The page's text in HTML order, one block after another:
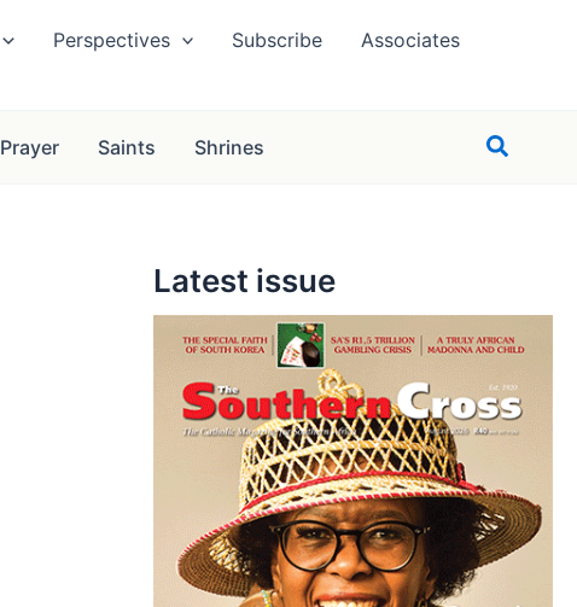
Perspectives Subscribe
Associates
Prayer Saints Shrines Search
Latest issue